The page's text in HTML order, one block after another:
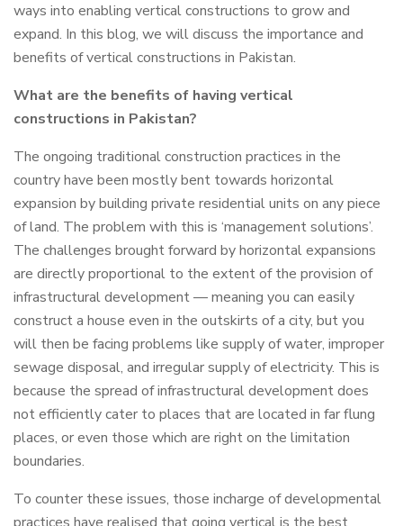
ways into enabling vertical constructions to grow and
expand. In this blog, we will discuss the importance and
benefits of vertical constructions in Pakistan.
What are the benefits of having vertical
constructions in Pakistan?
The ongoing traditional construction practices in the
country have been mostly bent towards horizontal
expansion by building private residential units on any piece
of land. The problem with this is ‘management solutions’.
The challenges brought forward by horizontal expansions
are directly proportional to the extent of the provision of
infrastructural development — meaning you can easily
construct a house even in the outskirts of a city, but you
will then be facing problems like supply of water, improper
sewage disposal, and irregular supply of electricity. This is
because the spread of infrastructural development does
not efficiently cater to places that are located in far flung
places, or even those which are right on the limitation
boundaries.
To counter these issues, those incharge of developmental